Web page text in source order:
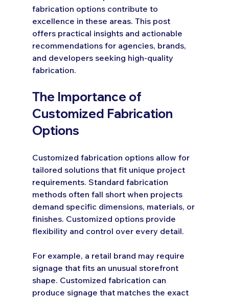
fabrication options contribute to
excellence in these areas. This post
offers practical insights and actionable
recommendations for agencies, brands,
and developers seeking high-quality
fabrication.
The Importance of
Customized Fabrication
Options
Customized fabrication options allow for
tailored solutions that fit unique project
requirements. Standard fabrication
methods often fall short when projects
demand specific dimensions, materials, or
finishes. Customized options provide
flexibility and control over every detail.
For example, a retail brand may require
signage that fits an unusual storefront
shape. Customized fabrication can
produce signage that matches the exact